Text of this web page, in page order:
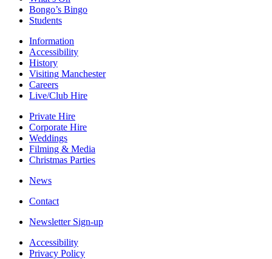
Bongo’s Bingo
Students
Information
Accessibility
History
Visiting Manchester
Careers
Live/Club Hire
Private Hire
Corporate Hire
Weddings
Filming & Media
Christmas Parties
News
Contact
Newsletter Sign-up
Accessibility
Privacy Policy